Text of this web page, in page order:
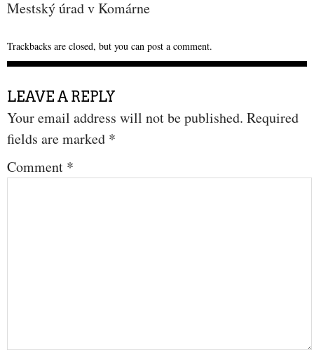
Mestský úrad v Komárne
Trackbacks are closed, but you can post a comment.
LEAVE A REPLY
Your email address will not be published. Required
fields are marked *
Comment *